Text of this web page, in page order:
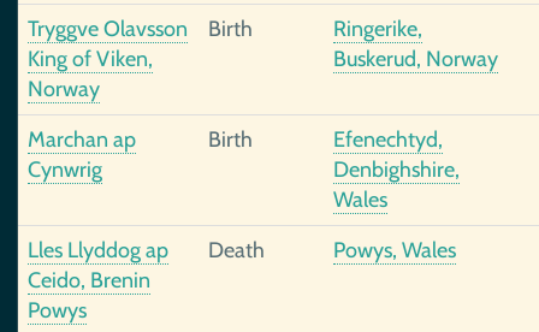
Tryggve Olavsson
King of Viken,
Norway
Birth
Ringerike,
Buskerud, Norway
Marchan ap
Cynwrig
Birth
Efenechtyd,
Denbighshire,
Wales
Lles Llyddog ap
Ceido, Brenin
Powys
Death Powys, Wales